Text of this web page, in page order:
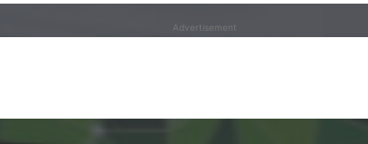
Advertisement